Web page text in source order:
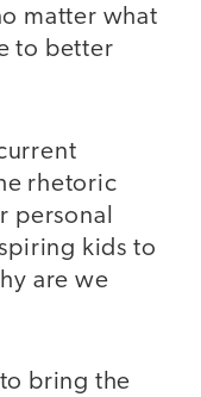
matter what
to better
rhetoric
personal
kids to
are we
to bring the